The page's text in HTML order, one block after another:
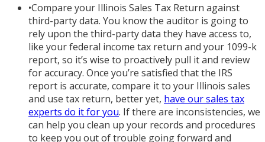
•Compare your Illinois Sales Tax Return against
third-party data. You know the auditor is going to
rely upon the third-party data they have access to,
like your federal income tax return and your 1099-k
report, so it’s wise to proactively pull it and review
for accuracy. Once you’re satisfied that the IRS
report is accurate, compare it to your Illinois sales
and use tax return, better yet, have our sales tax
experts do it for you. If there are inconsistencies, we
can help you clean up your records and procedures
to keep you out of trouble going forward and